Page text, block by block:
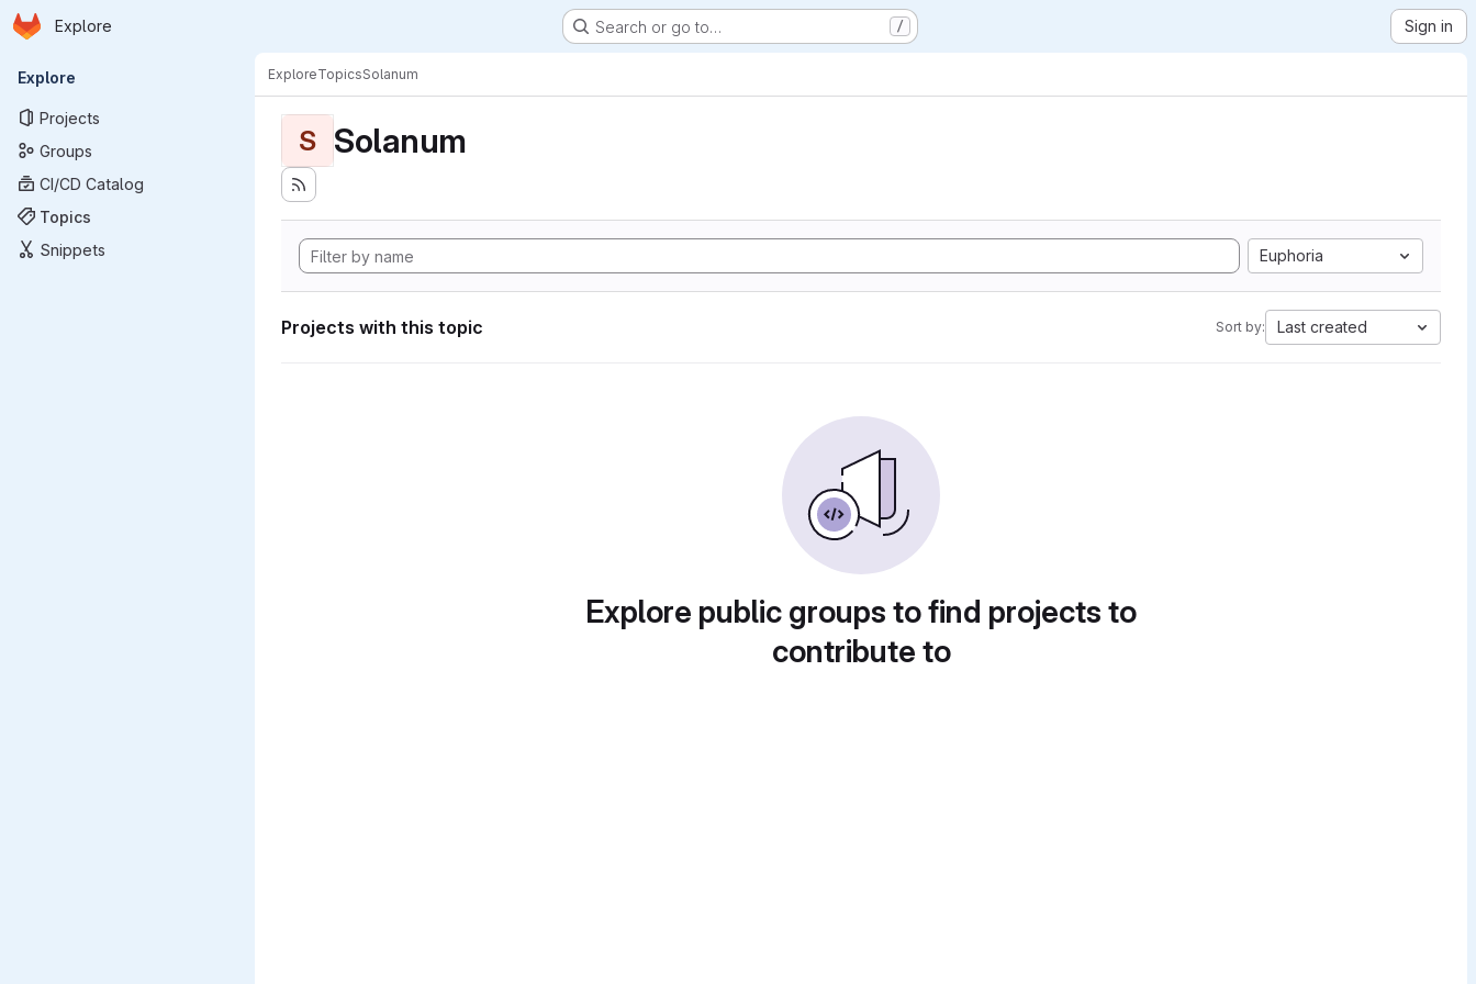
Skip to main content
Homepage
Explore Search or go to… / Sign in
Primary navigation
Explore
Projects
Groups
CI/CD Catalog
Topics
Snippets
ExploreTopicsSolanum
S Solanum
Euphoria
Projects with this topic Sort by: Last created
Explore public groups to find projects to
contribute to